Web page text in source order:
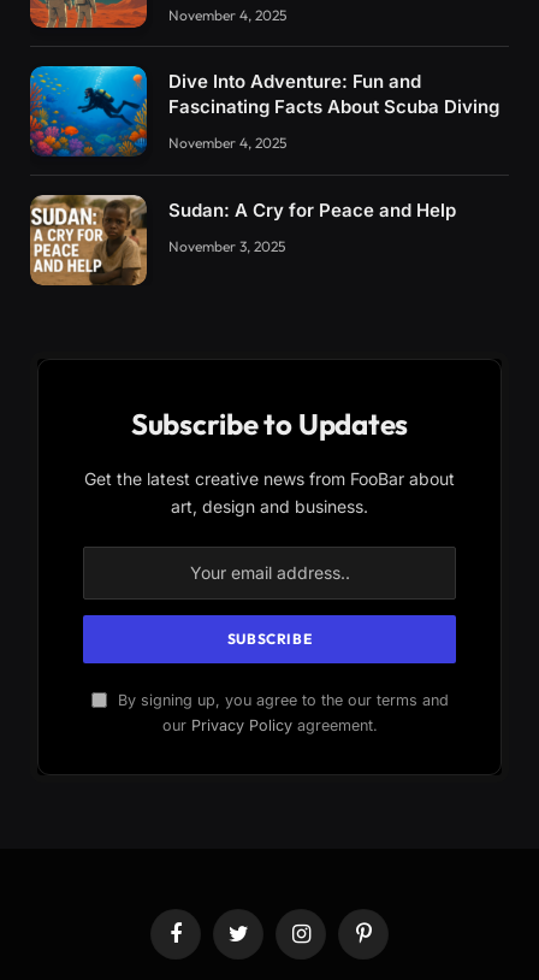
November 4, 2025
Dive Into Adventure: Fun and
Fascinating Facts About Scuba Diving
November 4, 2025
Sudan: A Cry for Peace and Help
November 3, 2025
Subscribe to Updates
Get the latest creative news from FooBar about
art, design and business.
By signing up, you agree to the our terms and
our Privacy Policyagreement.
FacebookTwitter InstagramPinterest